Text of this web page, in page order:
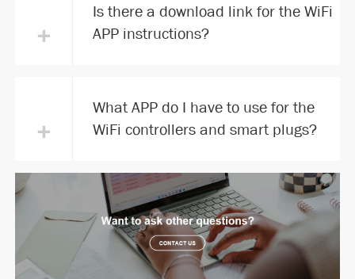
+
Is there a download link for the WiFi
APP instructions?
+
What APP do I have to use for the
WiFi controllers and smart plugs?